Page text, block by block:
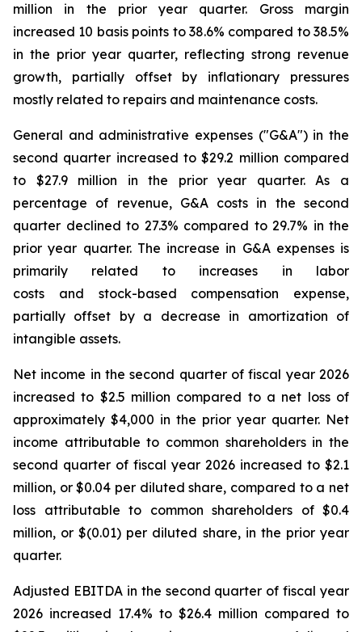
million in the prior year quarter. Gross margin
increased 10 basis points to 38.6% compared to 38.5%
in the prior year quarter, reflecting strong revenue
growth, partially offset by inflationary pressures
mostly related to repairs and maintenance costs.
General and administrative expenses ("G&A") in the
second quarter increased to $29.2 million compared
to $27.9 million in the prior year quarter. As a
percentage of revenue, G&A costs in the second
quarter declined to 27.3% compared to 29.7% in the
prior year quarter. The increase in G&A expenses is
primarily related to increases in labor
costs and stock-based compensation expense,
partially offset by a decrease in amortization of
intangible assets.
Net income in the second quarter of fiscal year 2026
increased to $2.5 million compared to a net loss of
approximately $4,000 in the prior year quarter. Net
income attributable to common shareholders in the
second quarter of fiscal year 2026 increased to $2.1
million, or $0.04 per diluted share, compared to a net
loss attributable to common shareholders of $0.4
million, or $(0.01) per diluted share, in the prior year
quarter.
Adjusted EBITDA in the second quarter of fiscal year
2026 increased 17.4% to $26.4 million compared to